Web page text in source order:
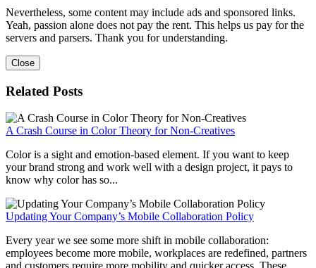
Nevertheless, some content may include ads and sponsored links.
Yeah, passion alone does not pay the rent. This helps us pay for the
servers and parsers. Thank you for understanding.
Close
Related Posts
A Crash Course in Color Theory for Non-Creatives
Color is a sight and emotion-based element. If you want to keep
your brand strong and work well with a design project, it pays to
know why color has so...
Updating Your Company’s Mobile Collaboration Policy
Every year we see some more shift in mobile collaboration:
employees become more mobile, workplaces are redefined, partners